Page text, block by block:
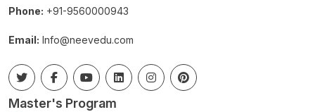
Phone: +91-9560000943
Email: Info@neevedu.com
Master's Program